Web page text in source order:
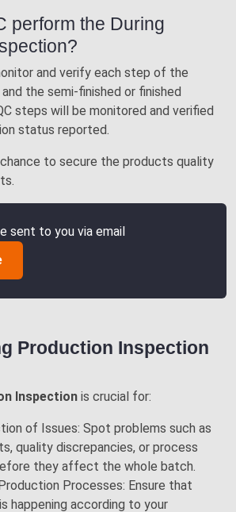
perform the During
and verify each step of the
the semi-finished or finished
steps will be monitored and verified
status reported.
to secure the products quality
sent to you via email
Production Inspection
Inspection is crucial for:
of Issues: Spot problems such as
quality discrepancies, or process
they affect the whole batch.
Processes: Ensure that
happening according to your